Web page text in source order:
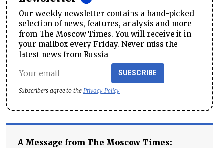
Our weekly newsletter contains a hand-picked
selection of news, features, analysis and more
from The Moscow Times. You will receive it in
your mailbox every Friday. Never miss the
latest news from Russia.
SUBSCRIBE
Subscribers agree to the Privacy Policy
A Message from The Moscow Times: